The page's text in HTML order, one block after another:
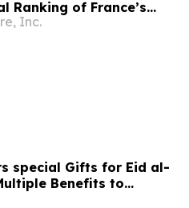
Ranking of France’s
Inc.
special Gifts for Eid al-
Benefits to
Festival of Reunion